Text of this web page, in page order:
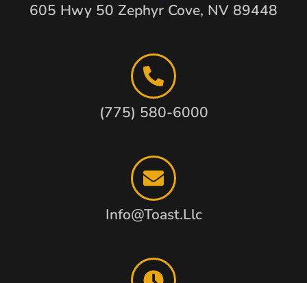
605 Hwy 50 Zephyr Cove, NV 89448
(775) 580-6000
Info@toast.llc